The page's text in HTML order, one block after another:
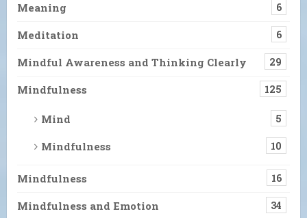
Meaning 6
Meditation 6
Mindful Awareness and Thinking Clearly 29
Mindfulness 125
Mind 5
Mindfulness 10
Mindfulness 16
Mindfulness and Emotion 34